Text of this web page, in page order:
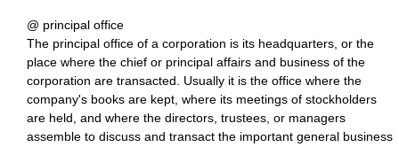
@ principal office
The principal office of a corporation is its headquarters, or the
place where the chief or principal affairs and business of the
corporation are transacted. Usually it is the office where the
company's books are kept, where its meetings of stockholders
are held, and where the directors, trustees, or managers
assemble to discuss and transact the important general business